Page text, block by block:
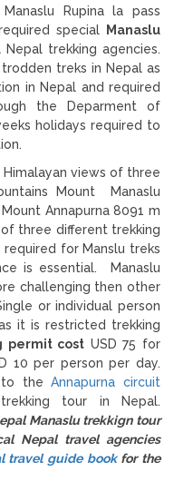
Rupina la pass
special
Manaslu
trekking agencies.
treks in Nepal as
in Nepal and required
the Deparment of
holidays required to
views of three
Mount Manaslu
Annapurna 8091 m
three different trekking
for Manslu treks
is essential. Manaslu
challenging then other
or individual person
it is restricted trekking
permit cost USD 75 for
10 per person per day.
to theAnnapurna circuit
tour in Nepal.
Manaslu trekkign tour
Nepal travel agencies
travel guide bookfor the